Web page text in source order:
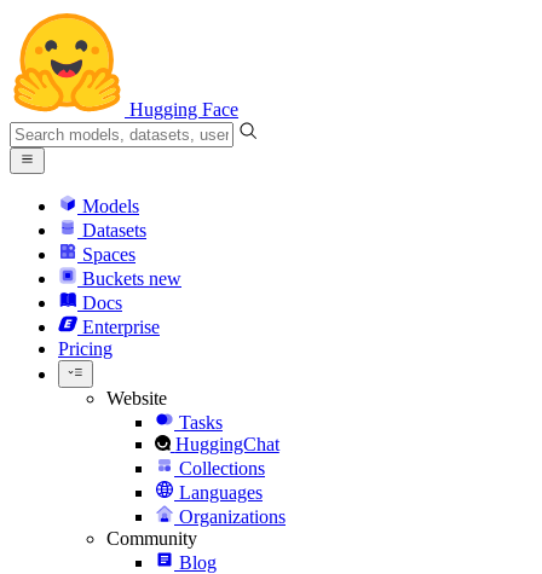
Hugging Face
Models
Datasets
Spaces
Buckets new
Docs
Enterprise
Pricing
Website
Tasks
HuggingChat
Collections
Languages
Organizations
Community
Blog